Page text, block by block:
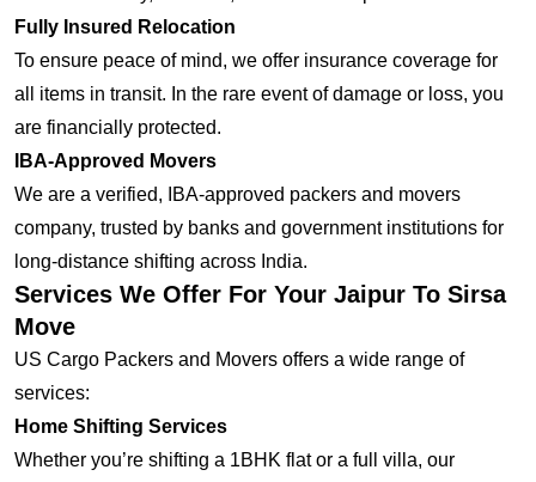
Fully Insured Relocation
To ensure peace of mind, we offer insurance coverage for
all items in transit. In the rare event of damage or loss, you
are financially protected.
IBA-Approved Movers
We are a verified, IBA-approved packers and movers
company, trusted by banks and government institutions for
long-distance shifting across India.
Services We Offer For Your Jaipur To Sirsa
Move
US Cargo Packers and Movers offers a wide range of
services:
Home Shifting Services
Whether you’re shifting a 1BHK flat or a full villa, our